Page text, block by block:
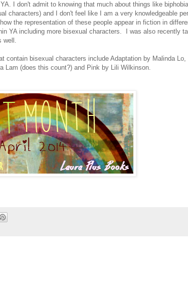
I don't admit to knowing that much about things like
characters) and I don't feel like I am a very knowledgeable
the representation of these people appear in fiction in
YA including more bisexual characters. I was also recently
well.
contain bisexual characters include Adaptation by Malinda
Lam (does this count?) and Pink by Lili Wilkinson.